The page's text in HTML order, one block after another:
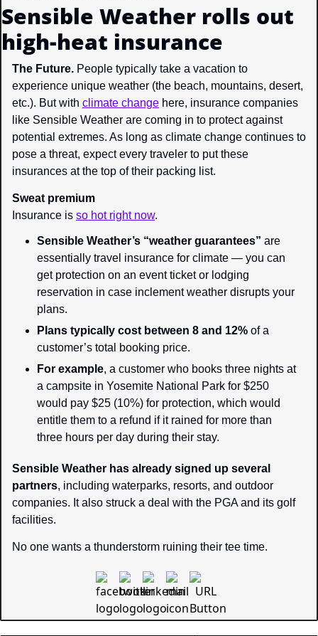
Sensible Weather rolls out
high-heat insurance
The Future. People typically take a vacation to
experience unique weather (the beach, mountains, desert,
etc.). But with climate change here, insurance companies
like Sensible Weather are coming in to protect against
potential extremes. As long as climate change continues to
pose a threat, expect every traveler to put these
insurances at the top of their packing list.
Sweat premium
Insurance is so hot right now.
Sensible Weather’s “weather guarantees” are
essentially travel insurance for climate — you can
get protection on an event ticket or lodging
reservation in case inclement weather disrupts your
plans.
Plans typically cost between 8 and 12% of a
customer’s total booking price.
For example, a customer who books three nights at
a campsite in Yosemite National Park for $250
would pay $25 (10%) for protection, which would
entitle them to a refund if it rained for more than
three hours per day during their stay.
Sensible Weather has already signed up several
partners, including waterparks, resorts, and outdoor
companies. It also struck a deal with the PGA and its golf
facilities.
No one wants a thunderstorm ruining their tee time.